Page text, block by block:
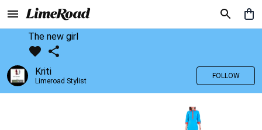
The new girl
Kriti
Limeroad Stylist
FOLLOW